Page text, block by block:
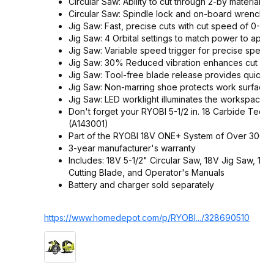
Circular Saw: Spindle lock and on-board
Jig Saw: Fast, precise cuts with cut speed of
Jig Saw: 4 Orbital settings to match power to
Jig Saw: Variable speed trigger for precise
Jig Saw: 30% Reduced vibration enhances cut
Jig Saw: Tool-free blade release provides
Jig Saw: Non-marring shoe protects work
Jig Saw: LED worklight illuminates the
Don't forget your RYOBI 5-1/2 in. 18 Carbide
(A143001)
Part of the RYOBI 18V ONE+ System of Over
3-year manufacturer's warranty
Includes: 18V 5-1/2" Circular Saw, 18V Jig
Cutting Blade, and Operator's Manuals
Battery and charger sold separately
https://www.homedepot.com/p/RYOBI.../328690510